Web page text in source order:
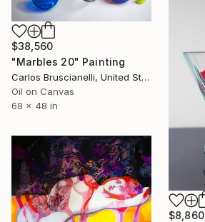
$38,560
"Marbles 20" Painting
Carlos Bruscianelli, United States
Oil on Canvas
68 x 48 in
$8,860